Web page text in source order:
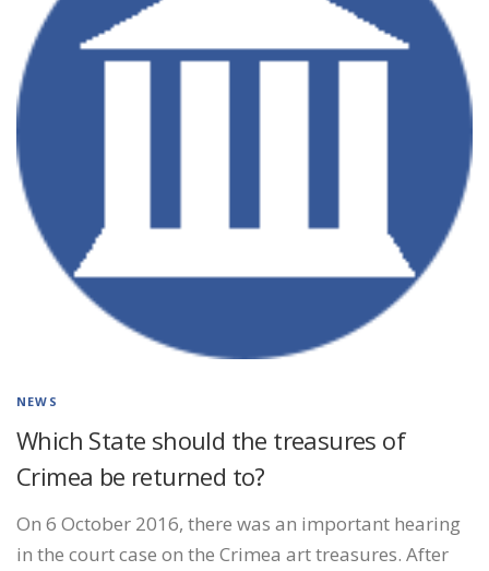
NEWS
Which State should the treasures of
Crimea be returned to?
On 6 October 2016, there was an important hearing
in the court case on the Crimea art treasures. After